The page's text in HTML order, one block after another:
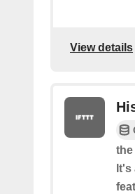
View details
the